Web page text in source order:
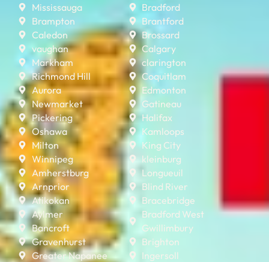
Mississauga
Brampton
Caledon
vaughan
Markham
Richmond Hill
Aurora
Newmarket
Pickering
Oshawa
Milton
Winnipeg
Amherstburg
Arnprior
Atikokan
Aylmer
Bancroft
Gravenhurst
Greater Napanee
Bradford
Brantford
Brossard
Calgary
clarington
Coquitlam
Edmonton
Gatineau
Halifax
Kamloops
King City
kleinburg
Longueuil
Blind River
Bracebridge
Bradford West
Gwillimbury
Brighton
Ingersoll